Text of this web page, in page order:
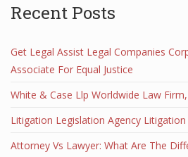
Recent Posts
Get Legal Assist Legal Companies
Associate For Equal Justice
White & Case Llp Worldwide Law
Litigation Legislation Agency
Attorney Vs Lawyer: What Are The